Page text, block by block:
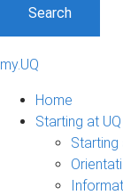
Search
my.UQ
Home
Starting at UQ
Starting